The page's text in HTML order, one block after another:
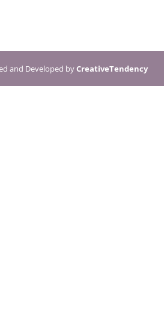
and Developed byCreativeTendency